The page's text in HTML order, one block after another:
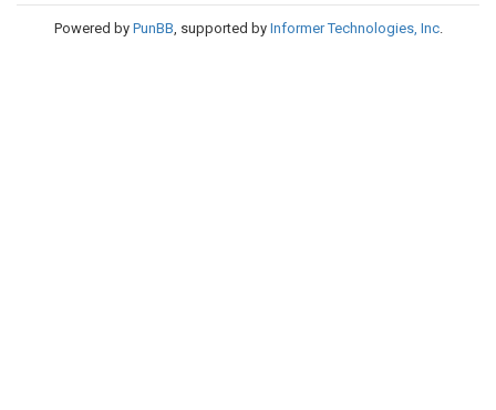
Powered by PunBB, supported by Informer Technologies, Inc.